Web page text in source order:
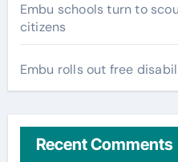
Embu schools turn to
citizens
Embu rolls out free
Recent Comments